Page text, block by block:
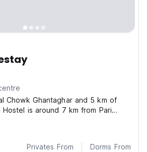
Chowk Ghantaghar and 5 km of
Hostel is around 7 km from Pari
Privates From
Dorms From